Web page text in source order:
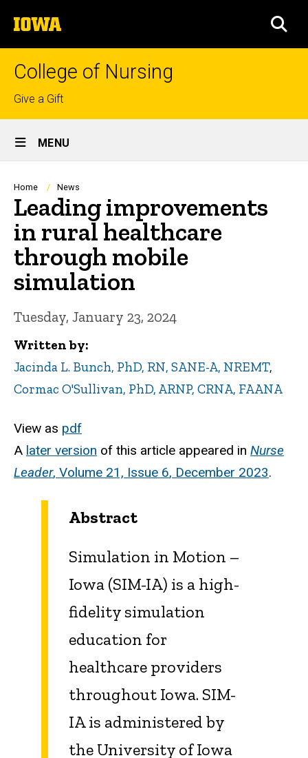
to
content
The
University
of
College of Nursing
Top
links
Give a Gift
Site
Main
Navigation
MENU
Breadcrumb
Home News
Leading improvements
in rural healthcare
through mobile
simulation
Tuesday, January 23, 2024
Written by
Jacinda L. Bunch, PhD, RN, SANE-A, NREMT,
Cormac O'Sullivan, PhD, ARNP, CRNA, FAANA
View as pdf
A later version of this article appeared in Nurse
Leader, Volume 21, Issue 6, December 2023.
Abstract
Simulation in Motion –
Iowa (SIM-IA) is a high-
fidelity simulation
education for
healthcare providers
throughout Iowa. SIM-
IA is administered by
the University of Iowa